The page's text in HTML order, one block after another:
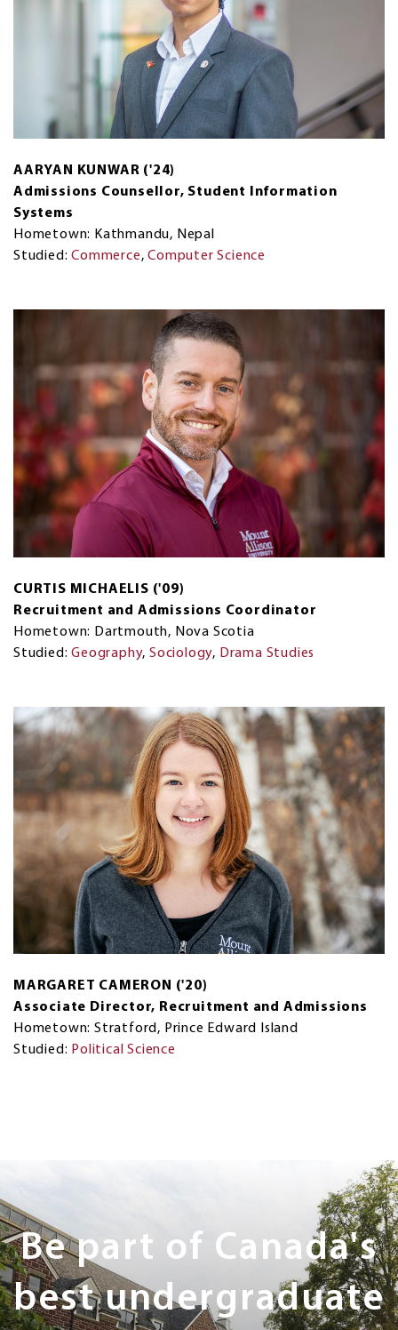
AARYAN KUNWAR ('24)
Admissions Counsellor, Student Information
Systems
Hometown: Kathmandu, Nepal
Studied:Commerce,Computer Science
CURTIS MICHAELIS ('09)
Recruitment and Admissions Coordinator
Hometown: Dartmouth, Nova Scotia
Studied:Geography,Sociology, Drama Studies
MARGARET CAMERON ('20)
Associate Director, Recruitment and Admissions
Hometown: Stratford, Prince Edward Island
Studied: Political Science
Next
Steps
Be part of Canada's
best undergraduate